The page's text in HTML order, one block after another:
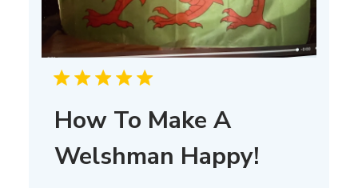
How To Make A
Welshman Happy!